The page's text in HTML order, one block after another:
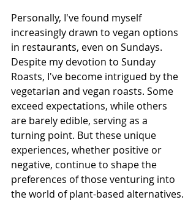
Personally, I've found myself
increasingly drawn to vegan options
in restaurants, even on Sundays.
Despite my devotion to Sunday
Roasts, I've become intrigued by the
vegetarian and vegan roasts. Some
exceed expectations, while others
are barely edible, serving as a
turning point. But these unique
experiences, whether positive or
negative, continue to shape the
preferences of those venturing into
the world of plant-based alternatives.